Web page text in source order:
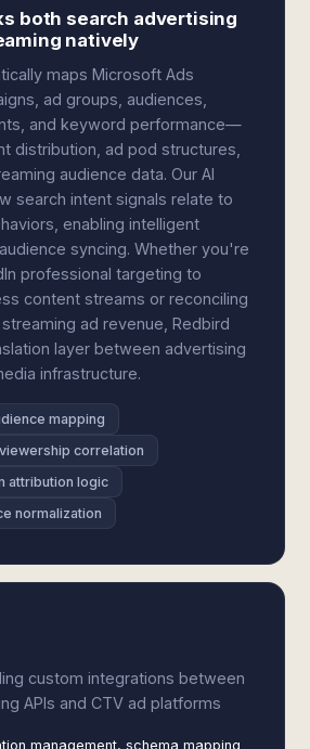
both search advertising
natively
maps Microsoft Ads
ad groups, audiences,
and keyword performance—
distribution, ad pod structures,
audience data. Our AI
search intent signals relate to
enabling intelligent
syncing. Whether you're
professional targeting to
content streams or reconciling
ad revenue, Redbird
layer between advertising
infrastructure.
mapping
correlation
attribution logic
normalization
custom integrations between
APIs and CTV ad platforms
management, schema mapping